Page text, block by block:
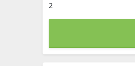
2